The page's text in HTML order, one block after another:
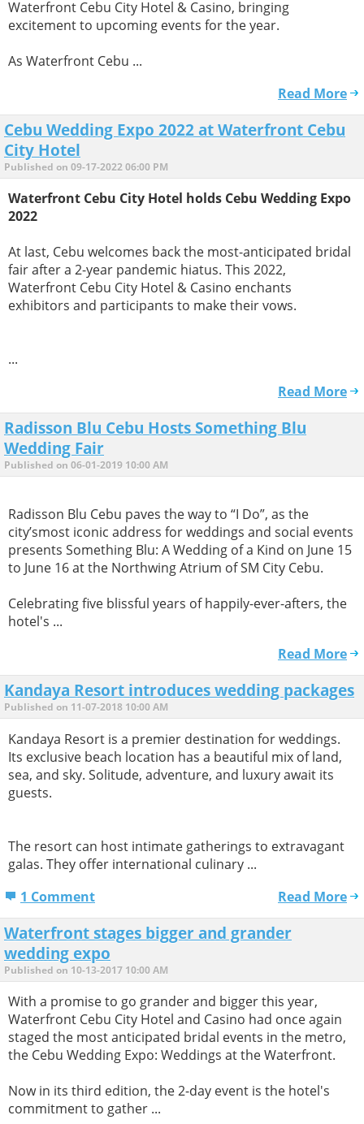
Waterfront Cebu City Hotel & Casino, bringing
excitement to upcoming events for the year.
As Waterfront Cebu ...
Read More
Cebu Wedding Expo 2022 at Waterfront Cebu
City Hotel
Published on 09-17-2022 06:00 PM
Waterfront Cebu City Hotel holds Cebu Wedding Expo
2022
At last, Cebu welcomes back the most-anticipated bridal
fair after a 2-year pandemic hiatus. This 2022,
Waterfront Cebu City Hotel & Casino enchants
exhibitors and participants to make their vows.
...
Read More
Radisson Blu Cebu Hosts Something Blu
Wedding Fair
Published on 06-01-2019 10:00 AM
Radisson Blu Cebu paves the way to “I Do”, as the
city’smost iconic address for weddings and social events
presents Something Blu: A Wedding of a Kind on June 15
to June 16 at the Northwing Atrium of SM City Cebu.
Celebrating five blissful years of happily-ever-afters, the
hotel's ...
Read More
Kandaya Resort introduces wedding packages
Published on 11-07-2018 10:00 AM
Kandaya Resort is a premier destination for weddings.
Its exclusive beach location has a beautiful mix of land,
sea, and sky. Solitude, adventure, and luxury await its
guests.
The resort can host intimate gatherings to extravagant
galas. They offer international culinary ...
1 Comment
Read More
Waterfront stages bigger and grander
wedding expo
Published on 10-13-2017 10:00 AM
With a promise to go grander and bigger this year,
Waterfront Cebu City Hotel and Casino had once again
staged the most anticipated bridal events in the metro,
the Cebu Wedding Expo: Weddings at the Waterfront.
Now in its third edition, the 2-day event is the hotel's
commitment to gather ...